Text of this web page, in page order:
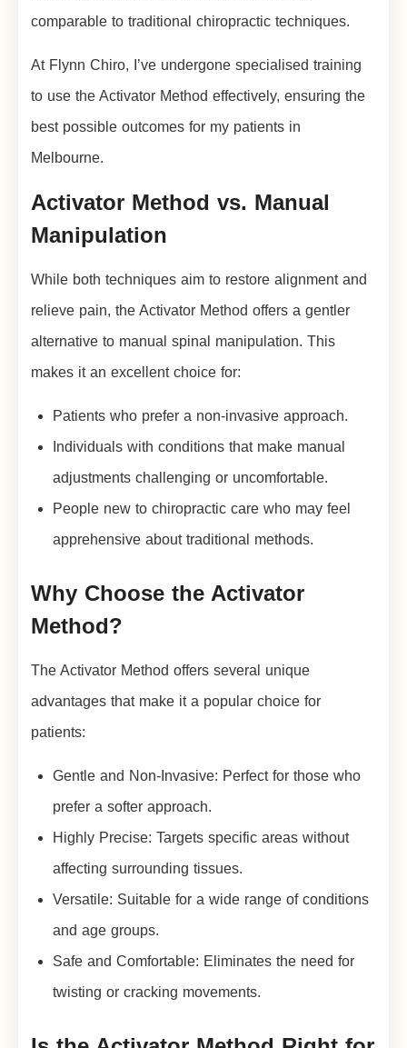
comparable to traditional chiropractic techniques.
At Flynn Chiro, I’ve undergone specialised training
to use the Activator Method effectively, ensuring the
best possible outcomes for my patients in
Melbourne.
Activator Method vs. Manual
Manipulation
While both techniques aim to restore alignment and
relieve pain, the Activator Method offers a gentler
alternative to manual spinal manipulation. This
makes it an excellent choice for:
Patients who prefer a non-invasive approach.
Individuals with conditions that make manual
adjustments challenging or uncomfortable.
People new to chiropractic care who may feel
apprehensive about traditional methods.
Why Choose the Activator
Method?
The Activator Method offers several unique
advantages that make it a popular choice for
patients:
Gentle and Non-Invasive: Perfect for those who
prefer a softer approach.
Highly Precise: Targets specific areas without
affecting surrounding tissues.
Versatile: Suitable for a wide range of conditions
and age groups.
Safe and Comfortable: Eliminates the need for
twisting or cracking movements.